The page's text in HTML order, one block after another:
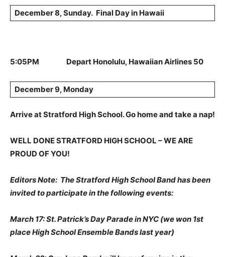
December 8, Sunday. Final Day in Hawaii
5:05PM Depart Honolulu, Hawaiian Airlines 50
December 9, Monday
Arrive at Stratford High School. Go home and take a nap!
WELL DONE STRATFORD HIGH SCHOOL – WE ARE
PROUD OF YOU!
Editors Note: The Stratford High School Band has been
invited to participate in the following events:
March 17: St. Patrick’s Day Parade in NYC (we won 1st
place High School Ensemble Bands last year)